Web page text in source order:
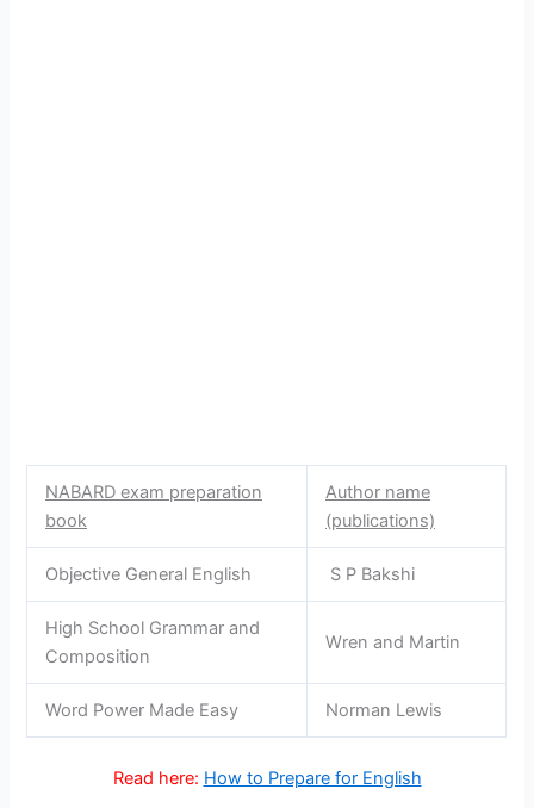
NABARD exam preparation
book
Author name
(publications)
Objective General English S P Bakshi
High School Grammar and
Composition
Wren and Martin
Word Power Made Easy Norman Lewis
Read here: How to Prepare for English